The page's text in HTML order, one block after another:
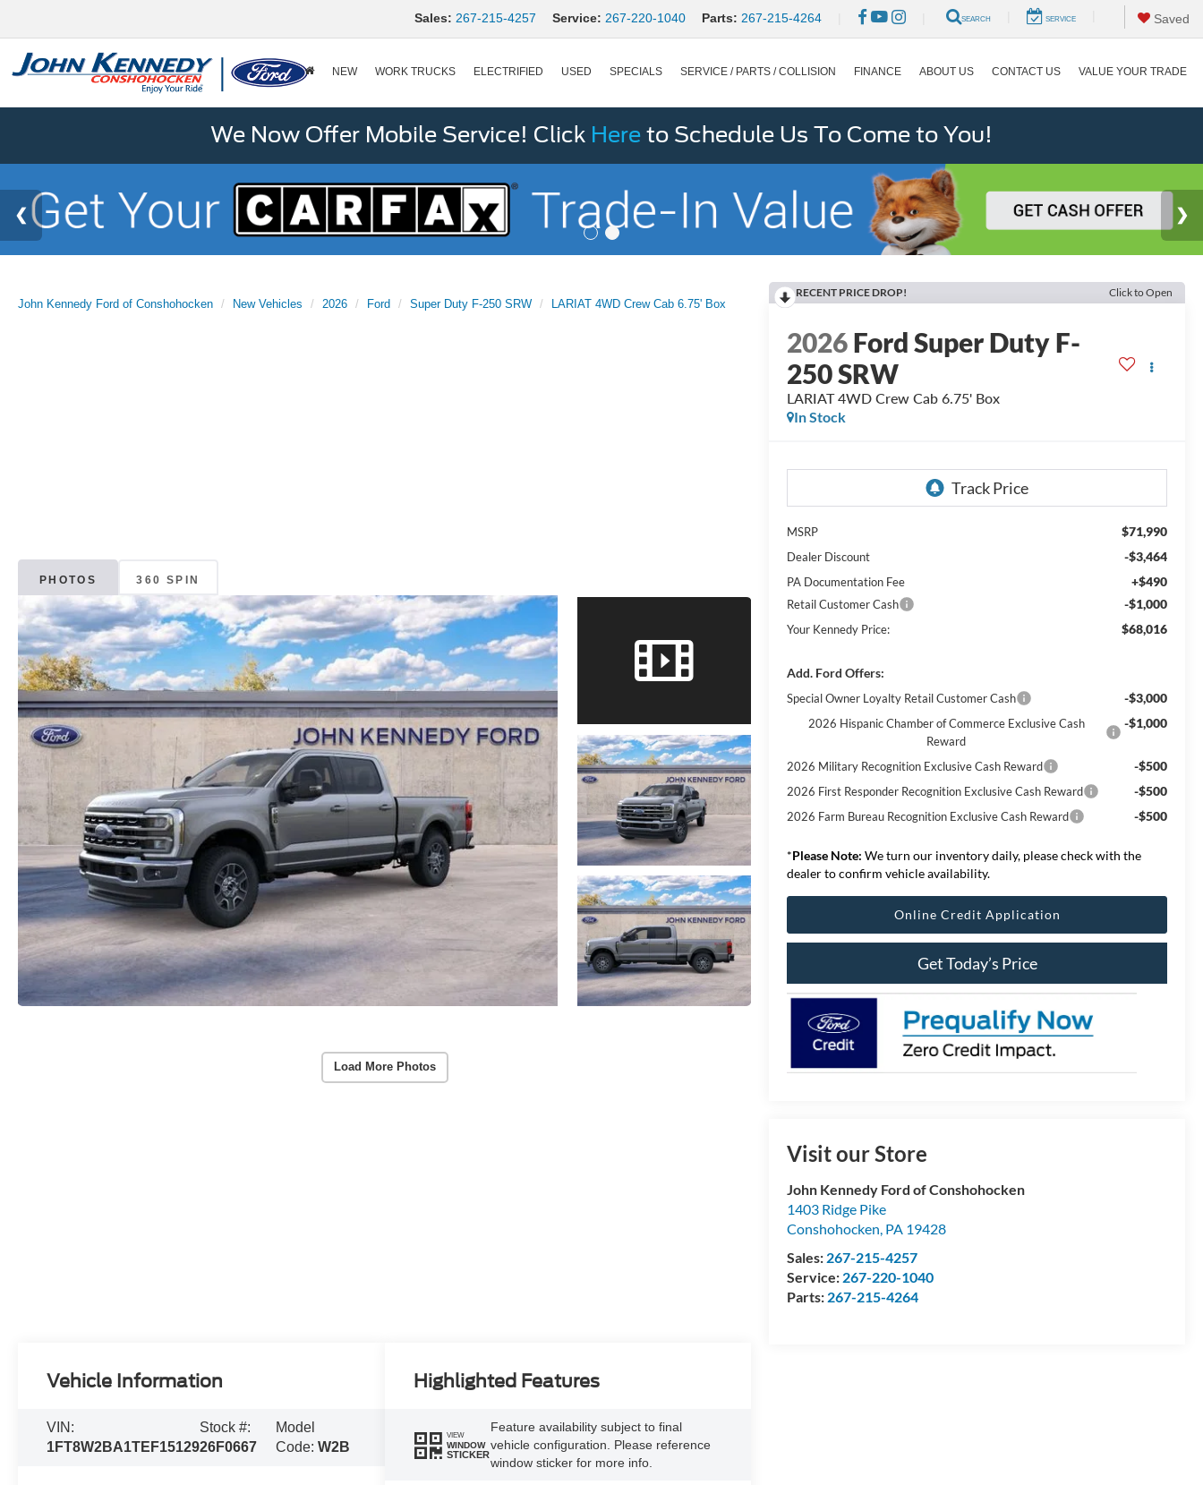
Sales: 267-215-4257 Service: 267-220-1040 Parts: 267-215-4264 SEARCH SERVICE Saved
NEW WORK TRUCKS ELECTRIFIED USED SPECIALS SERVICE / PARTS / COLLISION FINANCE ABOUT US CONTACT US VALUE YOUR TRADE
We Now Offer Mobile Service! Click Here to Schedule Us To Come to You!
John Kennedy Ford of Conshohocken New Vehicles 2026 Ford Super Duty F-250 SRW LARIAT 4WD Crew Cab 6.75' Box
PHOTOS 360 SPIN
Load More Photos
RECENT PRICE DROP! Click to Open
2026Ford Super Duty F-
250 SRW
LARIAT 4WD Crew Cab 6.75' Box
In Stock
MSRP $71,990
Dealer Discount -$3,464
PA Documentation Fee +$490
Retail Customer Cash -$1,000
Your Kennedy Price: $68,016
Add. Ford Offers:
Special Owner Loyalty Retail Customer Cash -$3,000
2026 Hispanic Chamber of Commerce Exclusive Cash
Reward
-$1,000
2026 Military Recognition Exclusive Cash Reward -$500
2026 First Responder Recognition Exclusive Cash Reward -$500
2026 Farm Bureau Recognition Exclusive Cash Reward -$500
*Please Note: We turn our inventory daily, please check with the
dealer to confirm vehicle availability.
Online Credit Application
Get Today’s Price
Visit our Store
John Kennedy Ford of Conshohocken
1403 Ridge Pike
Conshohocken, PA 19428
Sales: 267-215-4257
Service: 267-220-1040
Parts: 267-215-4264
Vehicle Information
VIN:
1FT8W2BA1TEF15129
Stock #:
26F0667
Model
Code:W2B
Highlighted Features
VIEW
WINDOW
STICKER
Feature availability subject to final
vehicle configuration. Please reference
window sticker for more info.